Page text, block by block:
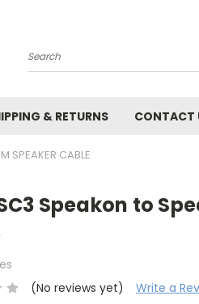
Search
& RETURNS CONTACT
SPEAKER CABLE
Speakon to
(No reviews yet)
Write a